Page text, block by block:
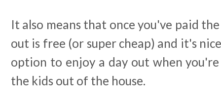
It also means that once you've paid
out is free (or super cheap) and it's
option to enjoy a day out when
the kids out of the house.